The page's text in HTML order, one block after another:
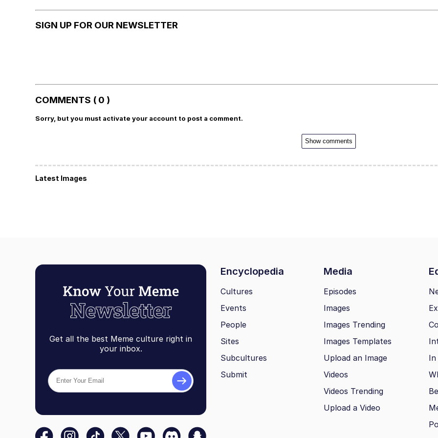
SIGN UP FOR OUR NEWSLETTER
COMMENTS ( 0 )
Sorry, but you must activate your account to post a comment.
Show comments
Latest Images
Get all the best Meme culture right in
your inbox.
Encyclopedia Media
Cultures
Events
People
Sites
Subcultures
Submit
Episodes
Images
Images Trending
Images Templates
Upload an Image
Videos
Videos Trending
Upload a Video
In